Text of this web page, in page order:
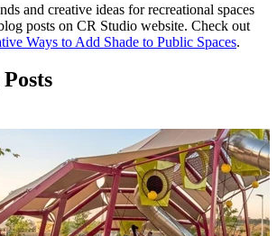
and creative ideas for recreational spaces
posts on CR Studio website. Check out
Ways to Add Shade to Public Spaces.